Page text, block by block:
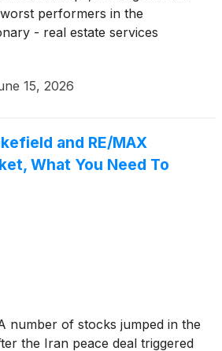
performers in the
- real estate services
15, 2026
and RE/MAX
What You Need To
number of stocks jumped in the
the Iran peace deal triggered